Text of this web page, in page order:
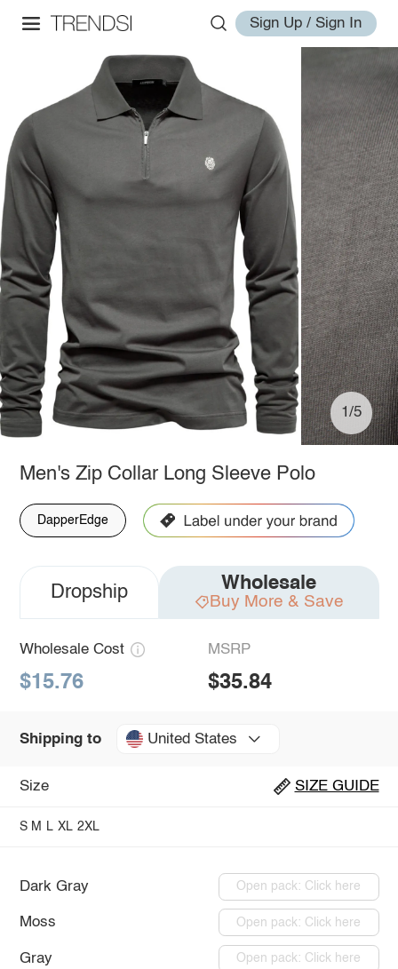
Sign Up / Sign In
1/5
Men's Zip Collar Long Sleeve Polo
DapperEdge
Dropship Wholesale
Buy More & Save
Wholesale Cost
$15.76
MSRP
$35.84
Shipping to United States
Size SIZE GUIDE
S M L XL 2XL
Dark Gray Open pack: Click here
Moss Open pack: Click here
Gray Open pack: Click here